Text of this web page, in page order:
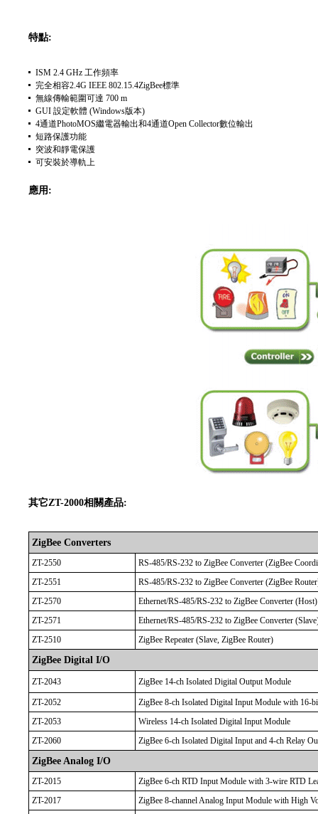
特點:
ISM 2.4 GHz 工作頻率
完全相容2.4G IEEE 802.15.4ZigBee標準
無線傳輸範圍可達 700 m
GUI 設定軟體 (Windows版本)
4通道PhotoMOS繼電器輸出和4通道Open Collector數位輸出
短路保護功能
突波和靜電保護
可安裝於導軌上
應用:
其它ZT-2000相關產品:
ZigBee Converters
ZT-2550
RS-485/RS-232 to ZigBee Converter (ZigBee
ZT-2551
RS-485/RS-232 to ZigBee Converter (ZigBee
ZT-2570
Ethernet/RS-485/RS-232 to ZigBee Converter (Host)
ZT-2571
Ethernet/RS-485/RS-232 to ZigBee Converter
ZT-2510
ZigBee Repeater (Slave, ZigBee Router)
ZigBee Digital I/O
ZT-2043 ZigBee 14-ch Isolated Digital Output Module
ZT-2052
ZigBee 8-ch Isolated Digital Input Module with 16-
ZT-2053
Wireless 14-ch Isolated Digital Input Module
ZT-2060
ZigBee 6-ch Isolated Digital Input and 4-ch Relay
ZigBee Analog I/O
ZT-2015
ZigBee 6-ch RTD Input Module with 3-wire RTD
ZT-2017
ZigBee 8-channel Analog Input Module with High